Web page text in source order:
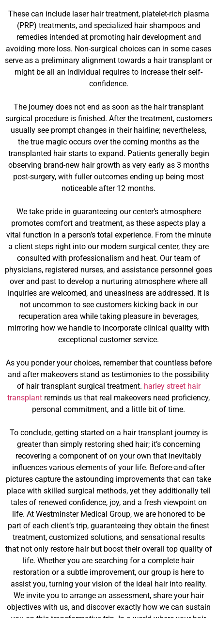
These can include laser hair treatment, platelet-rich plasma
(PRP) treatments, and specialized hair shampoos and
remedies intended at promoting hair development and
avoiding more loss. Non-surgical choices can in some cases
serve as a preliminary alignment towards a hair transplant or
might be all an individual requires to increase their self-
confidence.
The journey does not end as soon as the hair transplant
surgical procedure is finished. After the treatment, customers
usually see prompt changes in their hairline; nevertheless,
the true magic occurs over the coming months as the
transplanted hair starts to expand. Patients generally begin
observing brand-new hair growth as very early as 3 months
post-surgery, with fuller outcomes ending up being most
noticeable after 12 months.
We take pride in guaranteeing our center’s atmosphere
promotes comfort and treatment, as these aspects play a
vital function in a person’s total experience. From the minute
a client steps right into our modern surgical center, they are
consulted with professionalism and heat. Our team of
physicians, registered nurses, and assistance personnel goes
over and past to develop a nurturing atmosphere where all
inquiries are welcomed, and uneasiness are addressed. It is
not uncommon to see customers kicking back in our
recuperation area while taking pleasure in beverages,
mirroring how we handle to incorporate clinical quality with
exceptional customer service.
As you ponder your choices, remember that countless before
and after makeovers stand as testimonies to the possibility
of hair transplant surgical treatment. harley street hair
transplant reminds us that real makeovers need proficiency,
personal commitment, and a little bit of time.
To conclude, getting started on a hair transplant journey is
greater than simply restoring shed hair; it’s concerning
recovering a component of on your own that inevitably
influences various elements of your life. Before-and-after
pictures capture the astounding improvements that can take
place with skilled surgical methods, yet they additionally tell
tales of renewed confidence, joy, and a fresh viewpoint on
life. At Westminster Medical Group, we are honored to be
part of each client’s trip, guaranteeing they obtain the finest
treatment, customized solutions, and sensational results
that not only restore hair but boost their overall top quality of
life. Whether you are searching for a complete hair
restoration or a subtle improvement, our group is here to
assist you, turning your vision of the ideal hair into reality.
We invite you to arrange an assessment, share your hair
objectives with us, and discover exactly how we can sustain